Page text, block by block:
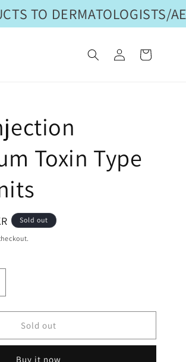
TO DERMATOLOGISTS/
in
Cart
Toxin Type
Sold out
Sold out
Buy it now